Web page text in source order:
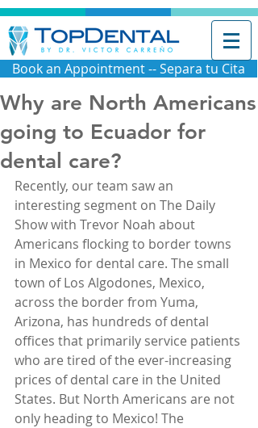
Book an Appointment -- Separa tu Cita
Why are North Americans
going to Ecuador for
dental care?
Recently, our team saw an
interesting segment on The Daily
Show with Trevor Noah about
Americans flocking to border towns
in Mexico for dental care. The small
town of Los Algodones, Mexico,
across the border from Yuma,
Arizona, has hundreds of dental
offices that primarily service patients
who are tired of the ever-increasing
prices of dental care in the United
States. But North Americans are not
only heading to Mexico! The